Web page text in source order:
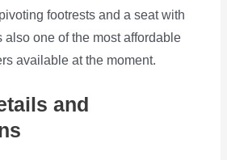
footrests and a seat with
also one of the most affordable
available at the moment.
and